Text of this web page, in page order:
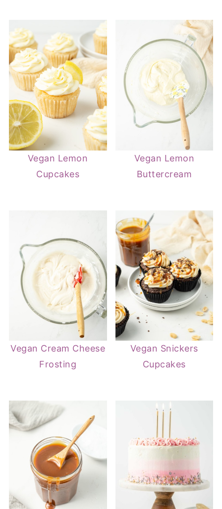
Vegan Lemon
Cupcakes
Vegan Lemon
Buttercream
Vegan Cream Cheese
Frosting
Vegan Snickers
Cupcakes